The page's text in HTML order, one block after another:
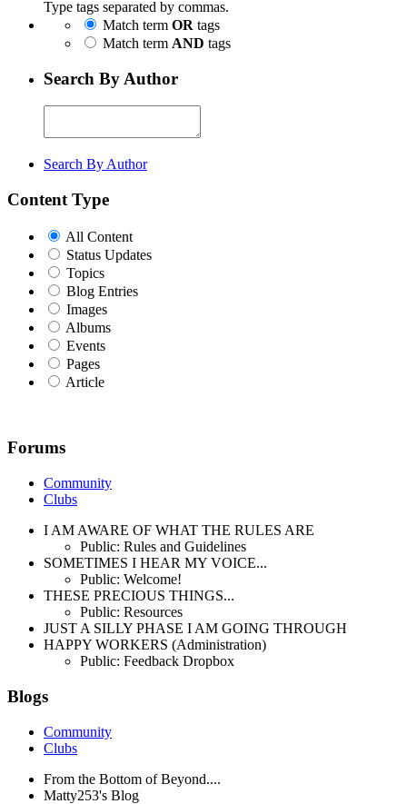
Type tags separated by commas.
Match term OR tags
Match term AND tags
Search By Author
Search By Author
Content Type
All Content
Status Updates
Topics
Blog Entries
Images
Albums
Events
Pages
Article
Forums
Community
Clubs
I AM AWARE OF WHAT THE RULES ARE
Public: Rules and Guidelines
SOMETIMES I HEAR MY VOICE...
Public: Welcome!
THESE PRECIOUS THINGS...
Public: Resources
JUST A SILLY PHASE I AM GOING THROUGH
HAPPY WORKERS (Administration)
Public: Feedback Dropbox
Blogs
Community
Clubs
From the Bottom of Beyond....
Matty253's Blog